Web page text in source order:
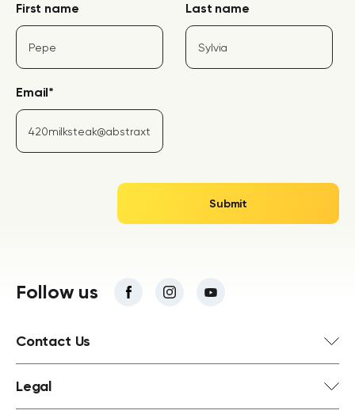
First name Last name
Email*
Follow us
Contact Us
Legal